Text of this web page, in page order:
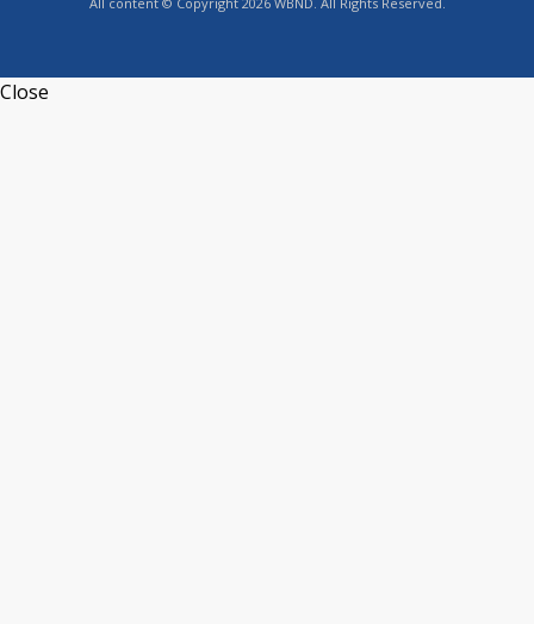
Close